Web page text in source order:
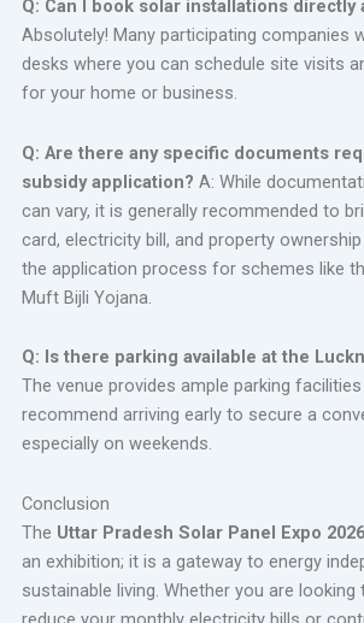
Q: Can I book solar installations directly
Absolutely! Many participating companies
desks where you can schedule site visits
for your home or business.
Q: Are there any specific documents
subsidy application? A: While
can vary, it is generally recommended to
card, electricity bill, and property
the application process for schemes like
Muft Bijli Yojana.
Q: Is there parking available at the
The venue provides ample parking
recommend arriving early to secure a
especially on weekends.
Conclusion
The Uttar Pradesh Solar Panel Expo 2026
an exhibition; it is a gateway to energy
sustainable living. Whether you are